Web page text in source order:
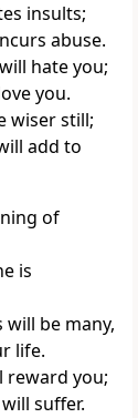
insults;
abuse.
hate you;
you.
wiser still;
add to
of
is
be many,
life.
reward you;
suffer.